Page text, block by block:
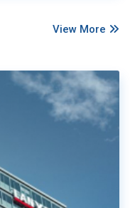
View More